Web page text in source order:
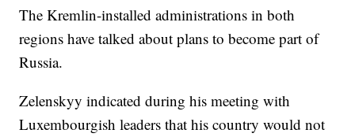
The Kremlin-installed administrations in both
regions have talked about plans to become part of
Russia.
Zelenskyy indicated during his meeting with
Luxembourgish leaders that his country would not